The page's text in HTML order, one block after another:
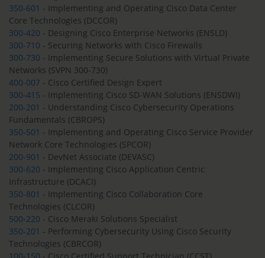
350-601 - Implementing and Operating Cisco Data Center
Core Technologies (DCCOR)
300-420 - Designing Cisco Enterprise Networks (ENSLD)
300-710 - Securing Networks with Cisco Firewalls
300-730 - Implementing Secure Solutions with Virtual Private
Networks (SVPN 300-730)
400-007 - Cisco Certified Design Expert
300-415 - Implementing Cisco SD-WAN Solutions (ENSDWI)
200-201 - Understanding Cisco Cybersecurity Operations
Fundamentals (CBROPS)
350-501 - Implementing and Operating Cisco Service Provider
Network Core Technologies (SPCOR)
200-901 - DevNet Associate (DEVASC)
300-620 - Implementing Cisco Application Centric
Infrastructure (DCACI)
350-801 - Implementing Cisco Collaboration Core
Technologies (CLCOR)
500-220 - Cisco Meraki Solutions Specialist
350-201 - Performing Cybersecurity Using Cisco Security
Technologies (CBRCOR)
100-150 - Cisco Certified Support Technician (CCST)